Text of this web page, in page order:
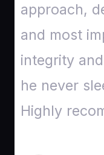
approach,
and most
integrity
he never
Highly